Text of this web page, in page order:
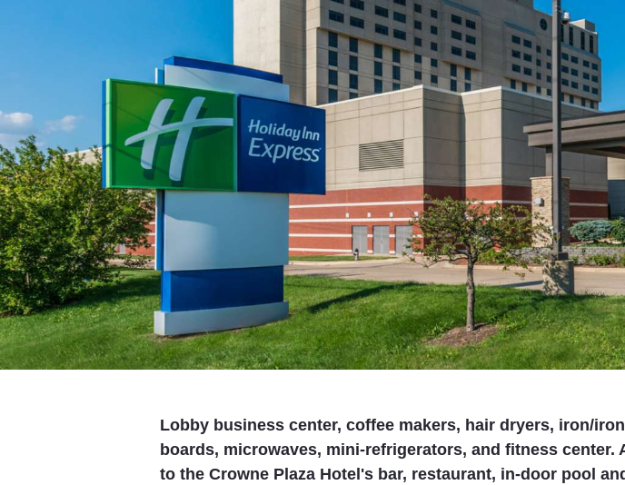
Lobby business center, coffee makers, hair dryers, iron/
boards, microwaves, mini-refrigerators, and fitness center.
to the Crowne Plaza Hotel's bar, restaurant, in-door pool